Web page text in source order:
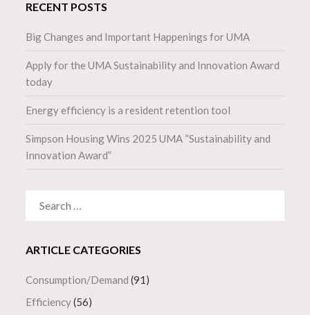
RECENT POSTS
Big Changes and Important Happenings for UMA
Apply for the UMA Sustainability and Innovation Award
today
Energy efficiency is a resident retention tool
Simpson Housing Wins 2025 UMA “Sustainability and
Innovation Award”
ARTICLE CATEGORIES
Consumption/Demand (91)
Efficiency(56)